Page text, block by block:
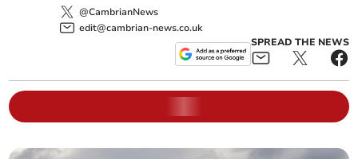
@CambrianNews
edit@cambrian-news.co.uk
SPREAD THE NEWS